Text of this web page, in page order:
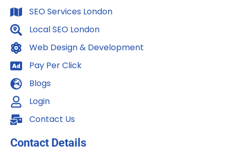
a
m
n
SEO Services London
Local SEO London
Web Design & Development
Pay Per Click
Blogs
Login
Contact Us
Contact Details